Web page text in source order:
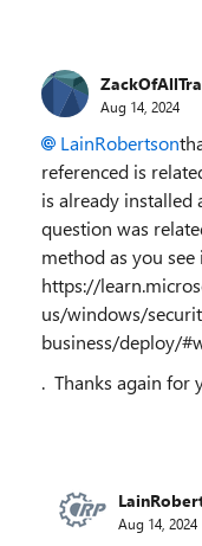
Aug 14, 2024
LainRobertson
referenced is
is already
question was
method as you see
https://
us/windows/
business/deploy/
. Thanks again for
Aug 14, 2024